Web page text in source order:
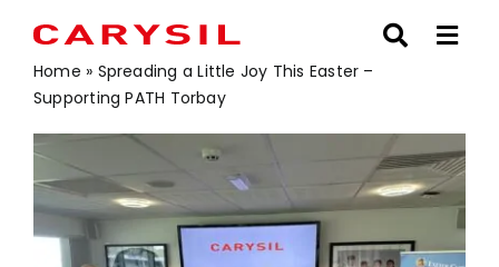
content
Home » Spreading a Little Joy This Easter –
Supporting PATH Torbay